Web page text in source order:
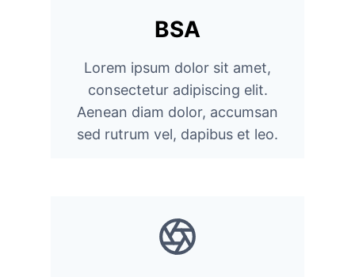
BSA
Lorem ipsum dolor sit amet,
consectetur adipiscing elit.
Aenean diam dolor, accumsan
sed rutrum vel, dapibus et leo.